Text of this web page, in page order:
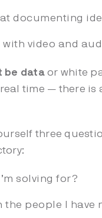
documenting
video and
be dataor white
time — there is
three
solving for?
the people I have